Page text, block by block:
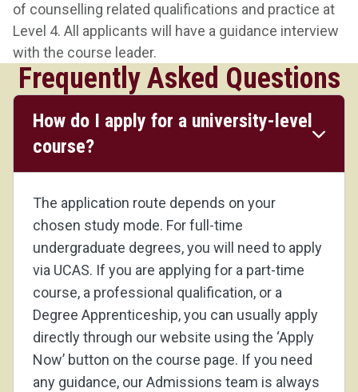
of counselling related qualifications and practice at
Level 4. All applicants will have a guidance interview
with the course leader.
Frequently Asked Questions
How do I apply for a university-level
course?
The application route depends on your
chosen study mode. For full-time
undergraduate degrees, you will need to apply
via UCAS. If you are applying for a part-time
course, a professional qualification, or a
Degree Apprenticeship, you can usually apply
directly through our website using the ‘Apply
Now’ button on the course page. If you need
any guidance, our Admissions team is always